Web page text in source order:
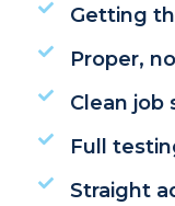
Getting
Proper,
Clean job
Full
Straight